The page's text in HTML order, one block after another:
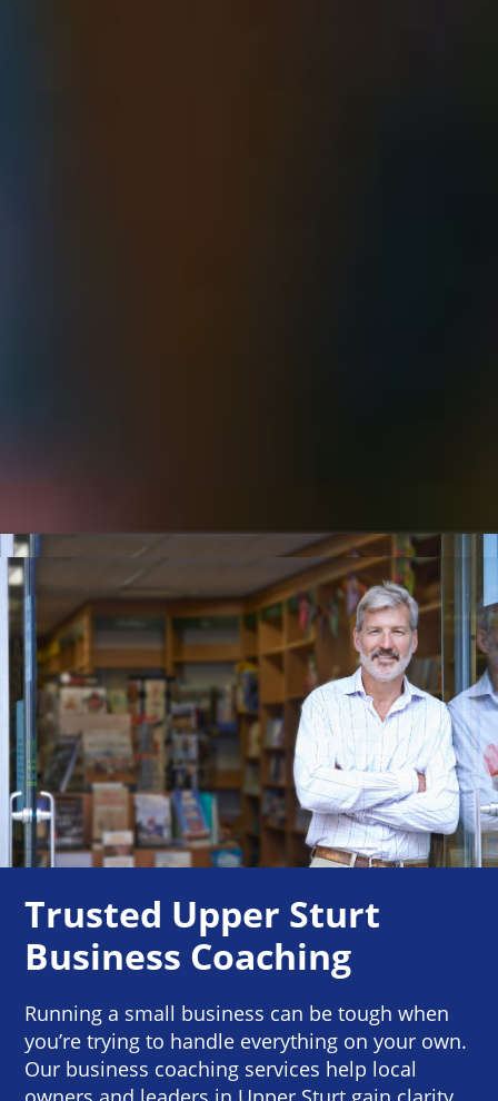
Trusted Upper Sturt
Business Coaching
Running a small business can be tough when
you’re trying to handle everything on your own.
Our business coaching services help local